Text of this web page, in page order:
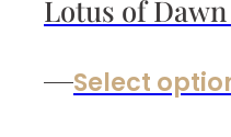
Lotus of
Select